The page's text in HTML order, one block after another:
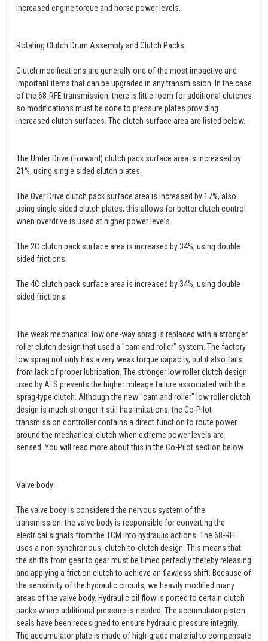
increased engine torque and horse power levels.
Rotating Clutch Drum Assembly and Clutch Packs:
Clutch modifications are generally one of the most impactive and
important items that can be upgraded in any transmission. In the case
of the 68-RFE transmission, there is little room for additional clutches
so modifications must be done to pressure plates providing
increased clutch surfaces. The clutch surface area are listed below.
The Under Drive (Forward) clutch pack surface area is increased by
21%, using single sided clutch plates.
The Over Drive clutch pack surface area is increased by 17%, also
using single sided clutch plates, this allows for better clutch control
when overdrive is used at higher power levels.
The 2C clutch pack surface area is increased by 34%, using double
sided frictions.
The 4C clutch pack surface area is increased by 34%, using double
sided frictions.
The weak mechanical low one-way sprag is replaced with a stronger
roller clutch design that used a "cam and roller" system. The factory
low sprag not only has a very weak torque capacity, but it also fails
from lack of proper lubrication. The stronger low roller clutch design
used by ATS prevents the higher mileage failure associated with the
sprag-type clutch. Although the new "cam and roller" low roller clutch
design is much stronger it still has imitations; the Co-Pilot
transmission controller contains a direct function to route power
around the mechanical clutch when extreme power levels are
sensed. You will read more about this in the Co-Pilot section below.
Valve body:
The valve body is considered the nervous system of the
transmission; the valve body is responsible for converting the
electrical signals from the TCM into hydraulic actions. The 68-RFE
uses a non-synchronous, clutch-to-clutch design. This means that
the shifts from gear to gear must be timed perfectly thereby releasing
and applying a friction clutch to achieve an flawless shift. Because of
the sensitivity of the hydraulic circuits, we heavily modified many
areas of the valve body. Hydraulic oil flow is ported to certain clutch
packs where additional pressure is needed. The accumulator piston
seals have been redesigned to ensure hydraulic pressure integrity.
The accumulator plate is made of high-grade material to compensate